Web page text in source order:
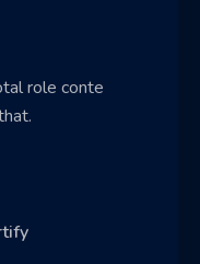
role conte